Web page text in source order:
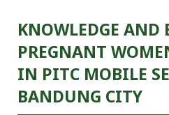
KNOWLEDGE AND
PREGNANT
IN PITC MOBILE
BANDUNG CITY